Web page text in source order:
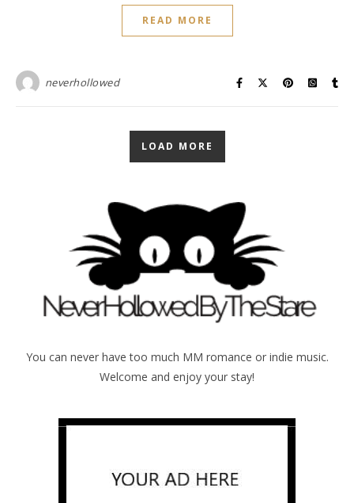
READ MORE
neverhollowed
LOAD MORE
You can never have too much MM romance or indie music.
Welcome and enjoy your stay!